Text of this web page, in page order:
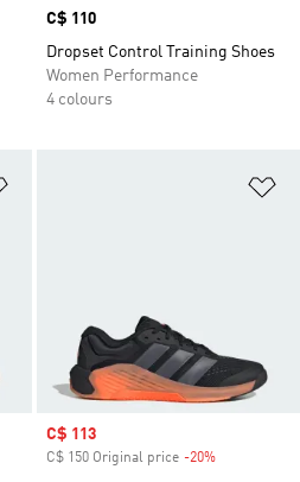
Price
C$ 110
Dropset Control Training Shoes
Women Performance
4 colours
Sale price
C$ 113
C$ 150 Original price -20%